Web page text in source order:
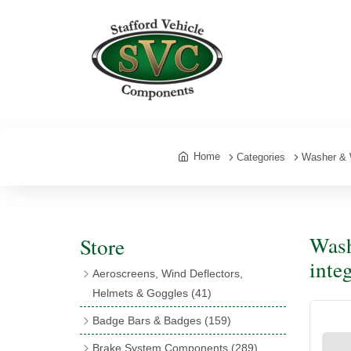
Home Categories Washer &
Store
Aeroscreens, Wind Deflectors,
Helmets & Goggles (41)
Aeroscreen Accessories(10)
Badge Bars & Badges (159)
Brake System Components (289)